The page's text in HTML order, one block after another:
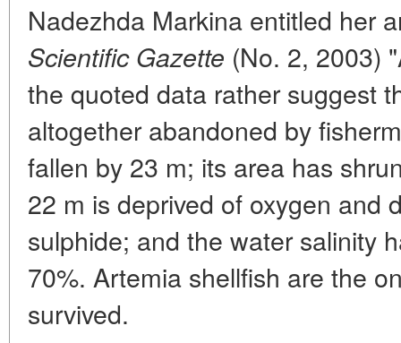
Nadezhda Markina entitled her
Scientific Gazette (No. 2, 2003)
the quoted data rather suggest
altogether abandoned by
fallen by 23 m; its area has
22 m is deprived of oxygen and
sulphide; and the water salinity
70%. Artemia shellfish are the
survived.